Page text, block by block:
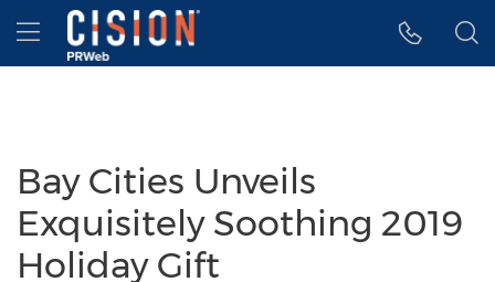
Accessibility Statement
Skip Navigation
Hamburger menu
Bay Cities Unveils
Exquisitely Soothing 2019
Holiday Gift